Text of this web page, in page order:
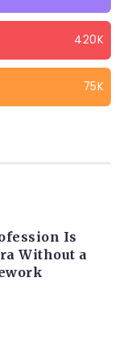
420K
75K
Is
Without a